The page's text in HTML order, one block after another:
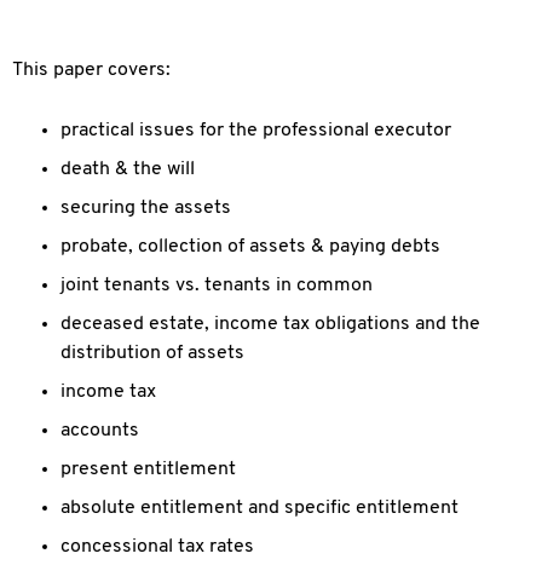
This paper covers:
practical issues for the professional executor
death & the will
securing the assets
probate, collection of assets & paying debts
joint tenants vs. tenants in common
deceased estate, income tax obligations and the
distribution of assets
income tax
accounts
present entitlement
absolute entitlement and specific entitlement
concessional tax rates